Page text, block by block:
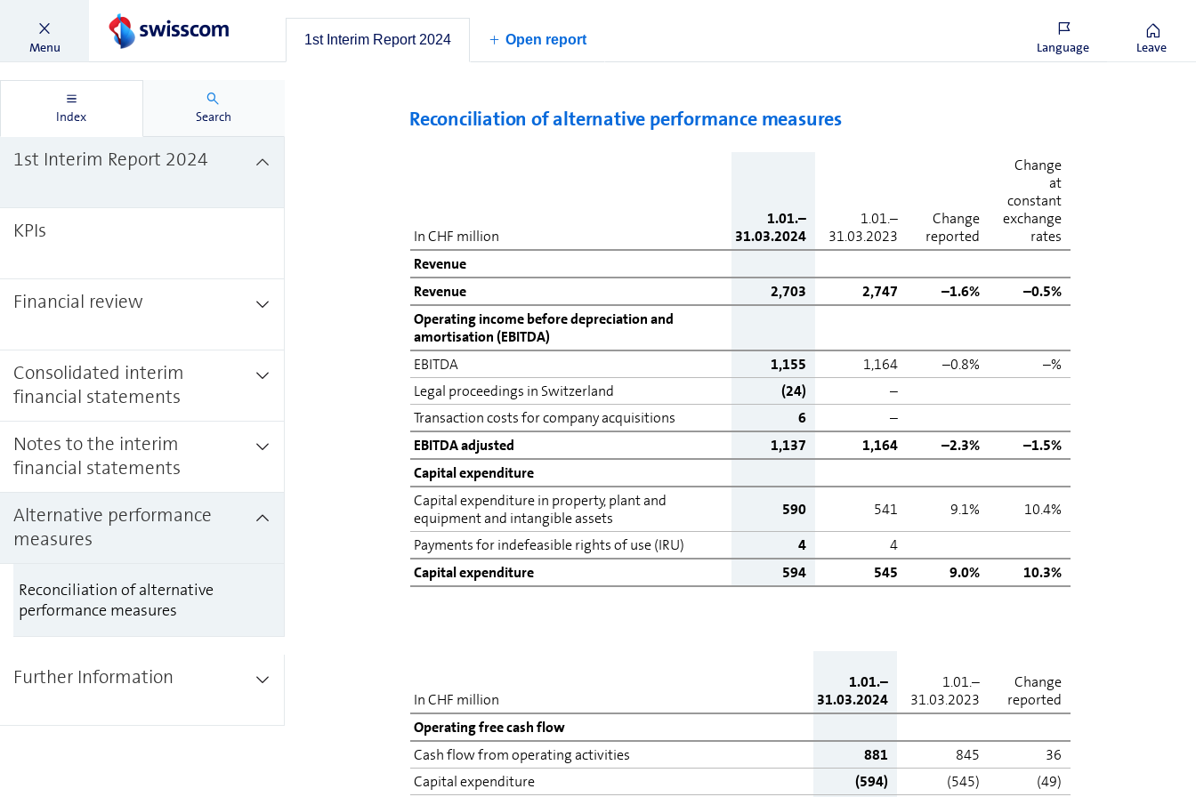
Menu 1st Interim Report 2024 Open report Language Leave
Index Search
1st Interim Report 2024
KPIs
Financial review
Consolidated interim
financial statements
Notes to the interim
financial statements
Alternative performance
measures
Reconciliation of alternative
performance measures
Further Information
Reconciliation of alternative performance measures
In CHF million
1.01.–
31.03.2024
1.01.–
31.03.2023
Change
reported
Change
at
constant
exchange
rates
Revenue
Revenue
2,703 2,747 –1.6%
–0.5%
Operating income before depreciation and
amortisation (EBITDA)
EBITDA
1,155 1,164 –0.8%
–%
Legal proceedings in Switzerland
(24)
–
Transaction costs for company acquisitions
6
–
EBITDA adjusted
1,137 1,164 –2.3%
–1.5%
Capital expenditure
Capital expenditure in property, plant and
equipment and intangible assets
590 541 9.1%
10.4%
Payments for indefeasible rights of use (IRU)
4
4
Capital expenditure
594 545 9.0% 10.3%
In CHF million
1.01.–
31.03.2024
1.01.–
31.03.2023
Change
reported
Operating free cash flow
Cash flow from operating activities
881 845
36
Capital expenditure
(594) (545) (49)